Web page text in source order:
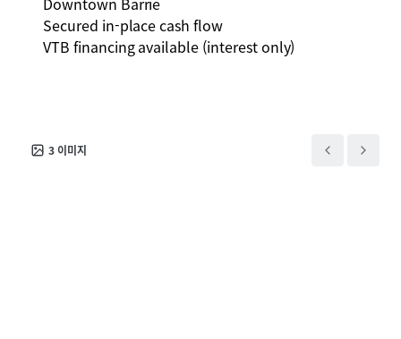
Secured in-place cash flow
VTB financing available (interest only)
3이미지